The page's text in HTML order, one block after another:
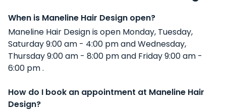
When is Maneline Hair Design open?
Maneline Hair Design is open Monday, Tuesday,
Saturday 9:00 am - 4:00 pm and Wednesday,
Thursday 9:00 am - 8:00 pm and Friday 9:00 am -
6:00 pm .
How do I book an appointment at Maneline Hair
Design?